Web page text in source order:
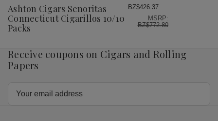
Wish
List
Ashton Cigars Senoritas
Connecticut Cigarillos 10/10
Packs
BZ$426.37
MSRP:
BZ$772.80
Receive coupons on Cigars and Rolling
Papers